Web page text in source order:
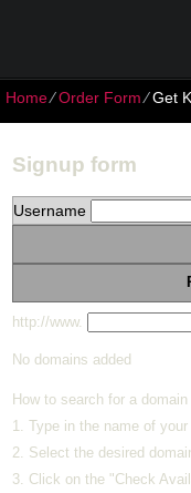
Home⁄Order Form⁄Get
Signup form
Username
http://www.
No domains added
How to search for a domain
1. Type in the name of
2. Select the desired
3. Click on the "Check